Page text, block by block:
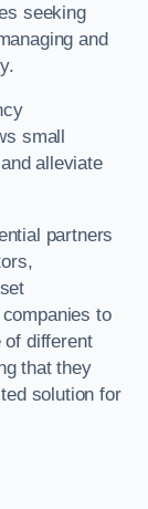
seeking
and
small
alleviate
partners
to
of different
that they
solution for